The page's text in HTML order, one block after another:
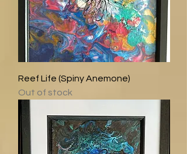
Reef Life (Spiny Anemone)
Out of stock